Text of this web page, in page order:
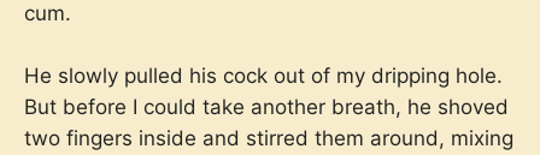
cum.
He slowly pulled his cock out of my dripping hole.
But before I could take another breath, he shoved
two fingers inside and stirred them around, mixing